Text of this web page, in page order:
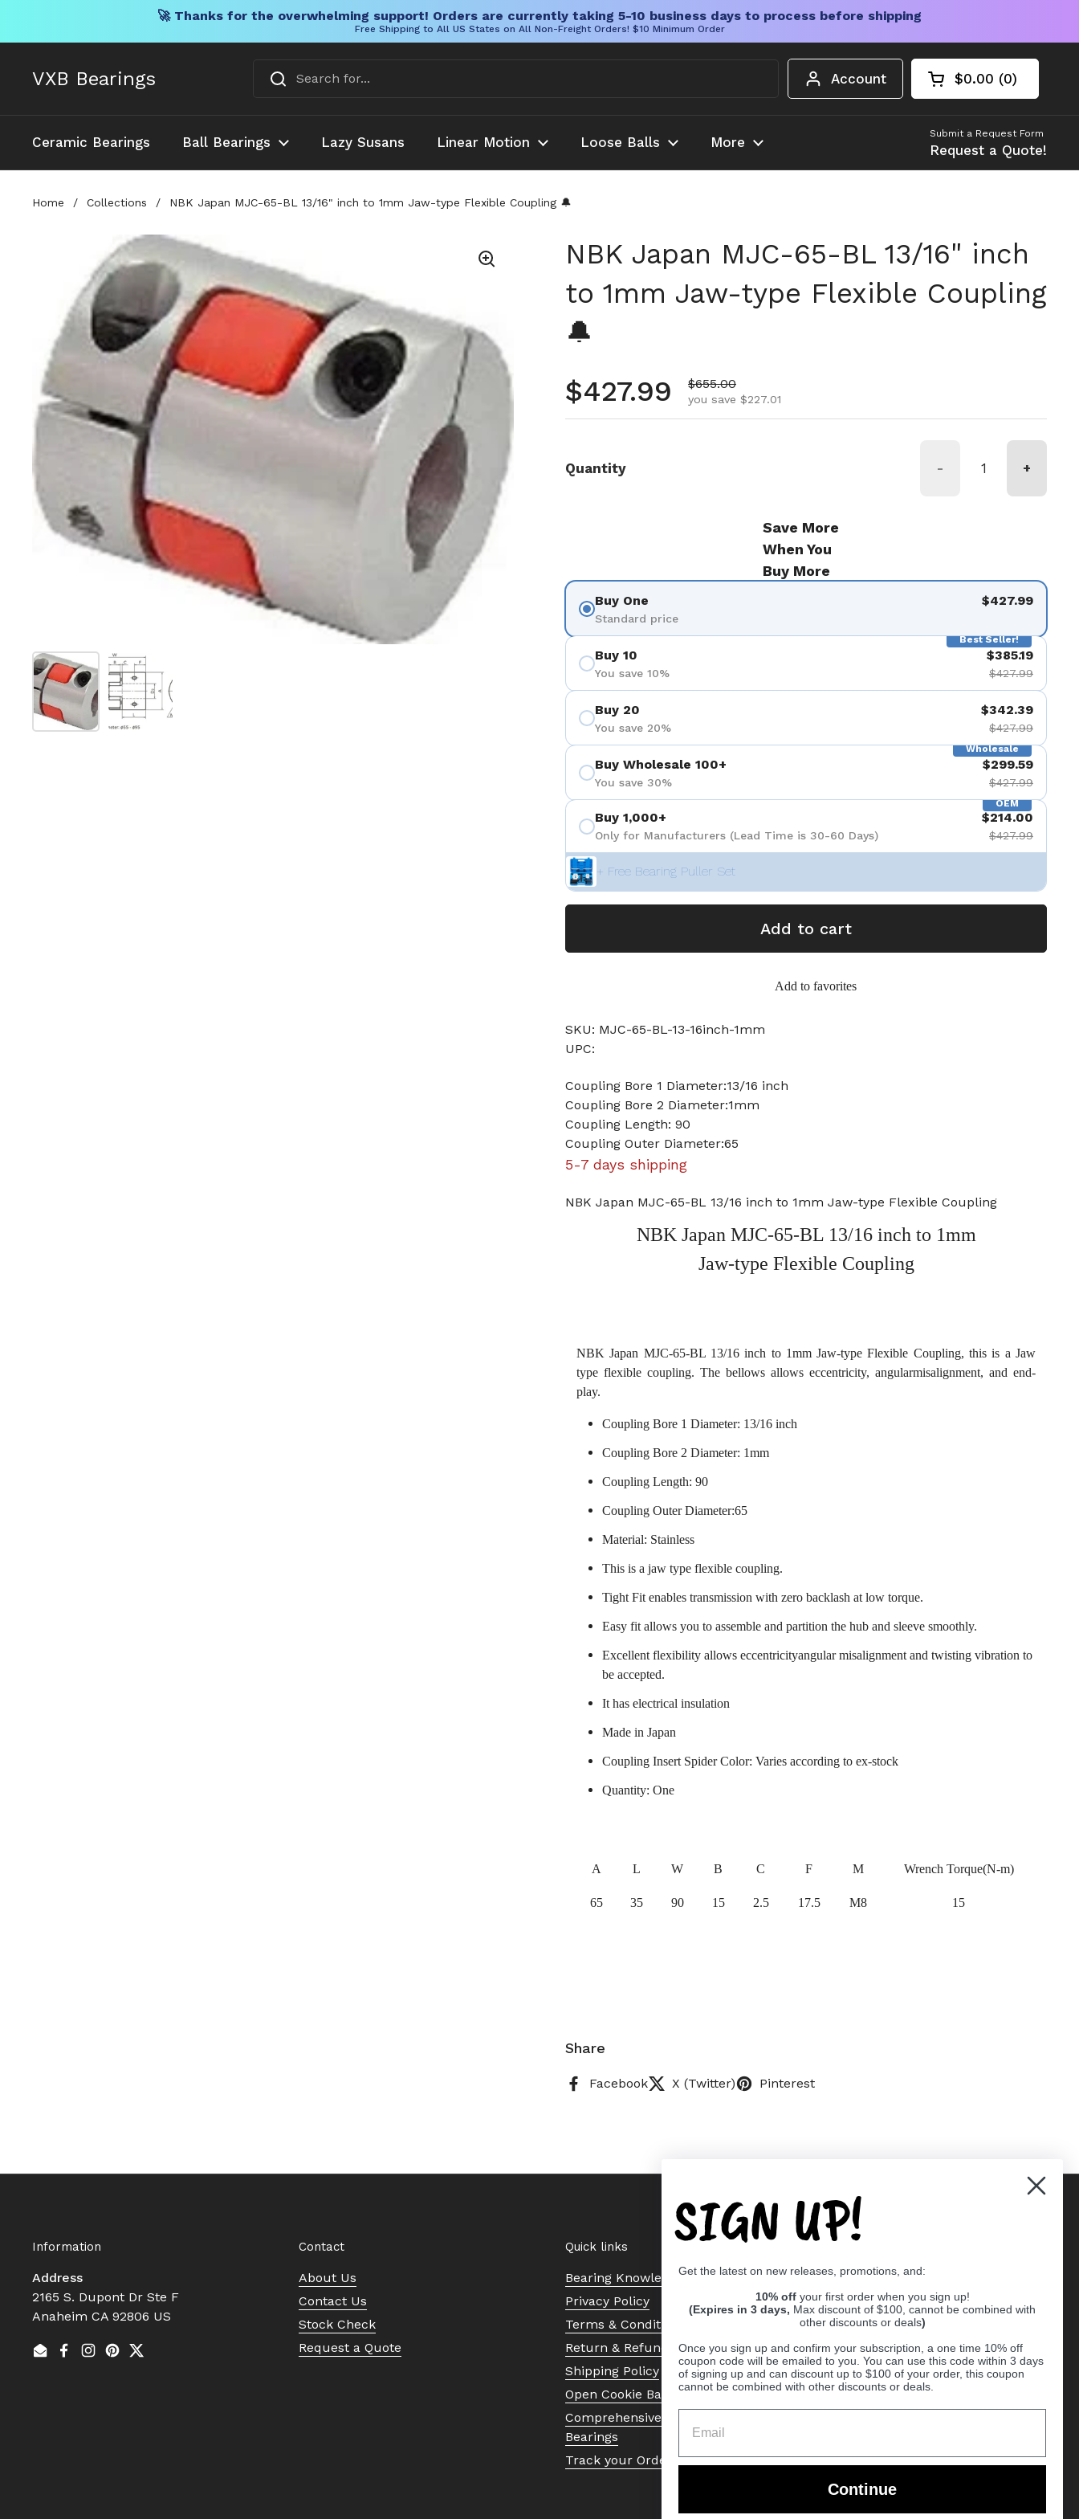
🚀 Thanks for the overwhelming support! Orders are currently taking 5-10 business days to process before shipping
Free Shipping to All US States on All Non-Freight Orders! $10 Minimum Order
VXB Bearings Account Open cart
Shopping Cart
$0.00 0
products in your
Ceramic Bearings Ball Bearings Lazy Susans Linear Motion Loose Balls More
Submit a Request Form
Request a Quote!
Home / Collections / NBK Japan MJC-65-BL 13/16" inch to 1mm Jaw-type Flexible Coupling 🔔
Show slide 1Show slide 2
NBK Japan MJC-65-BL 13/16" inch
to 1mm Jaw-type Flexible Coupling
🔔
Regular price
$427.99 Sale price
$655.00
you save $227.01
Quantity - +
Save More
When You
Buy More
Buy One
Standard price
$427.99
Best Seller!
Buy 10
You save 10%
$385.19
$427.99
Buy 20
You save 20%
$342.39
$427.99
Wholesale
Buy Wholesale 100+
You save 30%
$299.59
$427.99
OEM
Buy 1,000+
Only for Manufacturers (Lead Time is 30-60 Days)
$214.00
$427.99
+ Free Bearing Puller Set
Add to cart
Add to favorites
SKU: MJC-65-BL-13-16inch-1mm
UPC:
Coupling Bore 1 Diameter:13/16 inch
Coupling Bore 2 Diameter:1mm
Coupling Length: 90
Coupling Outer Diameter:65
5-7 days shipping
NBK Japan MJC-65-BL 13/16 inch to 1mm Jaw-type Flexible Coupling
NBK Japan MJC-65-BL 13/16 inch to 1mm
Jaw-type Flexible Coupling
NBK Japan MJC-65-BL 13/16 inch to 1mm Jaw-type Flexible Coupling, this is a Jaw
type flexible coupling. The bellows allows eccentricity, angularmisalignment, and end-
play.
Coupling Bore 1 Diameter: 13/16 inch
Coupling Bore 2 Diameter: 1mm
Coupling Length: 90
Coupling Outer Diameter:65
Material: Stainless
This is a jaw type flexible coupling.
Tight Fit enables transmission with zero backlash at low torque.
Easy fit allows you to assemble and partition the hub and sleeve smoothly.
Excellent flexibility allows eccentricityangular misalignment and twisting vibration to
be accepted.
It has electrical insulation
Made in Japan
Coupling Insert Spider Color: Varies according to ex-stock
Quantity: One
A L W B C F M Wrench Torque(N-m)
65 35 90 15 2.5 17.5 M8 15
Share
Facebook X (Twitter) Pinterest
Information
Address
2165 S. Dupont Dr Ste F
Anaheim CA 92806 US
EmailFacebook
Instagram
Pinterest
Twitter
Contact
About Us
Contact Us
Stock Check
Request a Quote
Quick links
Bearing Knowledge Center
Privacy Policy
Terms & Conditions
Return & Refund Policy
Shipping Policy
Open Cookie Banner
Comprehensive Guide to Ball
Bearings
Track your Order
SIGN UP!
Get the latest on new releases, promotions, and:
10% off your first order when you sign up!
(Expires in 3 days, Max discount of $100, cannot be combined with
other discounts or deals)
Once you sign up and confirm your subscription, a one time 10% off
coupon code will be emailed to you. You can use this code within 3 days
of signing up and can discount up to $100 of your order, this coupon
cannot be combined with other discounts or deals.
Continue